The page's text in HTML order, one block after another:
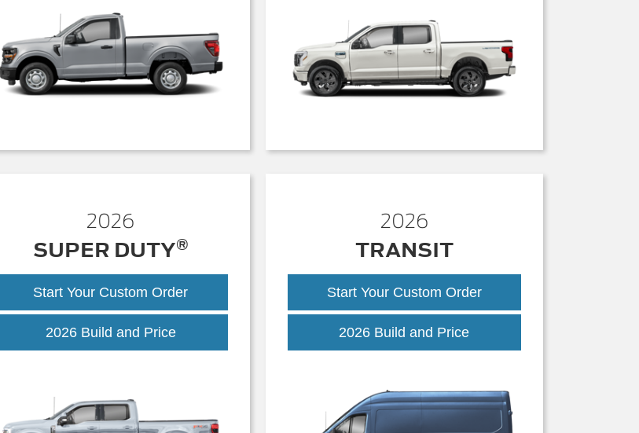
2026
SUPER DUTY®
Start Your Custom Order
2026 Build and PriceSuper
Duty
2026
TRANSIT
Start Your Custom Order
2026 Build and PriceTransit